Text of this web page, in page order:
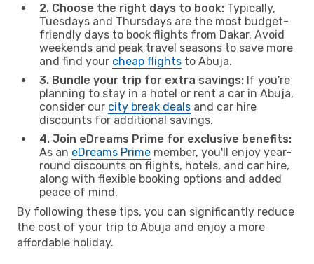
2. Choose the right days to book: Typically,
Tuesdays and Thursdays are the most budget-
friendly days to book flights from Dakar. Avoid
weekends and peak travel seasons to save more
and find your cheap flights to Abuja.
3. Bundle your trip for extra savings: If you're
planning to stay in a hotel or rent a car in Abuja,
consider our city break deals and car hire
discounts for additional savings.
4. Join eDreams Prime for exclusive benefits:
As an eDreams Prime member, you'll enjoy year-
round discounts on flights, hotels, and car hire,
along with flexible booking options and added
peace of mind.
By following these tips, you can significantly reduce
the cost of your trip to Abuja and enjoy a more
affordable holiday.